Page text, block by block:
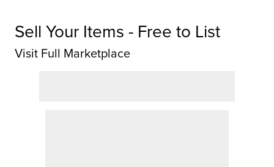
Sell Your Items - Free to List
Visit Full Marketplace